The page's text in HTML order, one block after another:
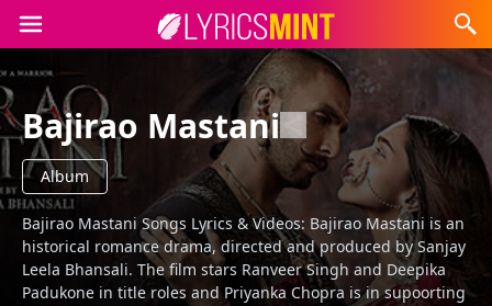
Bajirao Mastani
Album
Bajirao Mastani Songs Lyrics & Videos: Bajirao Mastani is an
historical romance drama, directed and produced by Sanjay
Leela Bhansali. The film stars Ranveer Singh and Deepika
Padukone in title roles and Priyanka Chopra is in supoorting